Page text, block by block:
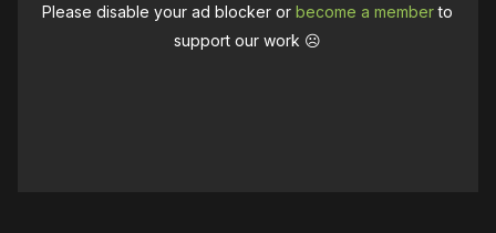
Please disable your ad blocker orbecome a memberto
support our work ☹️